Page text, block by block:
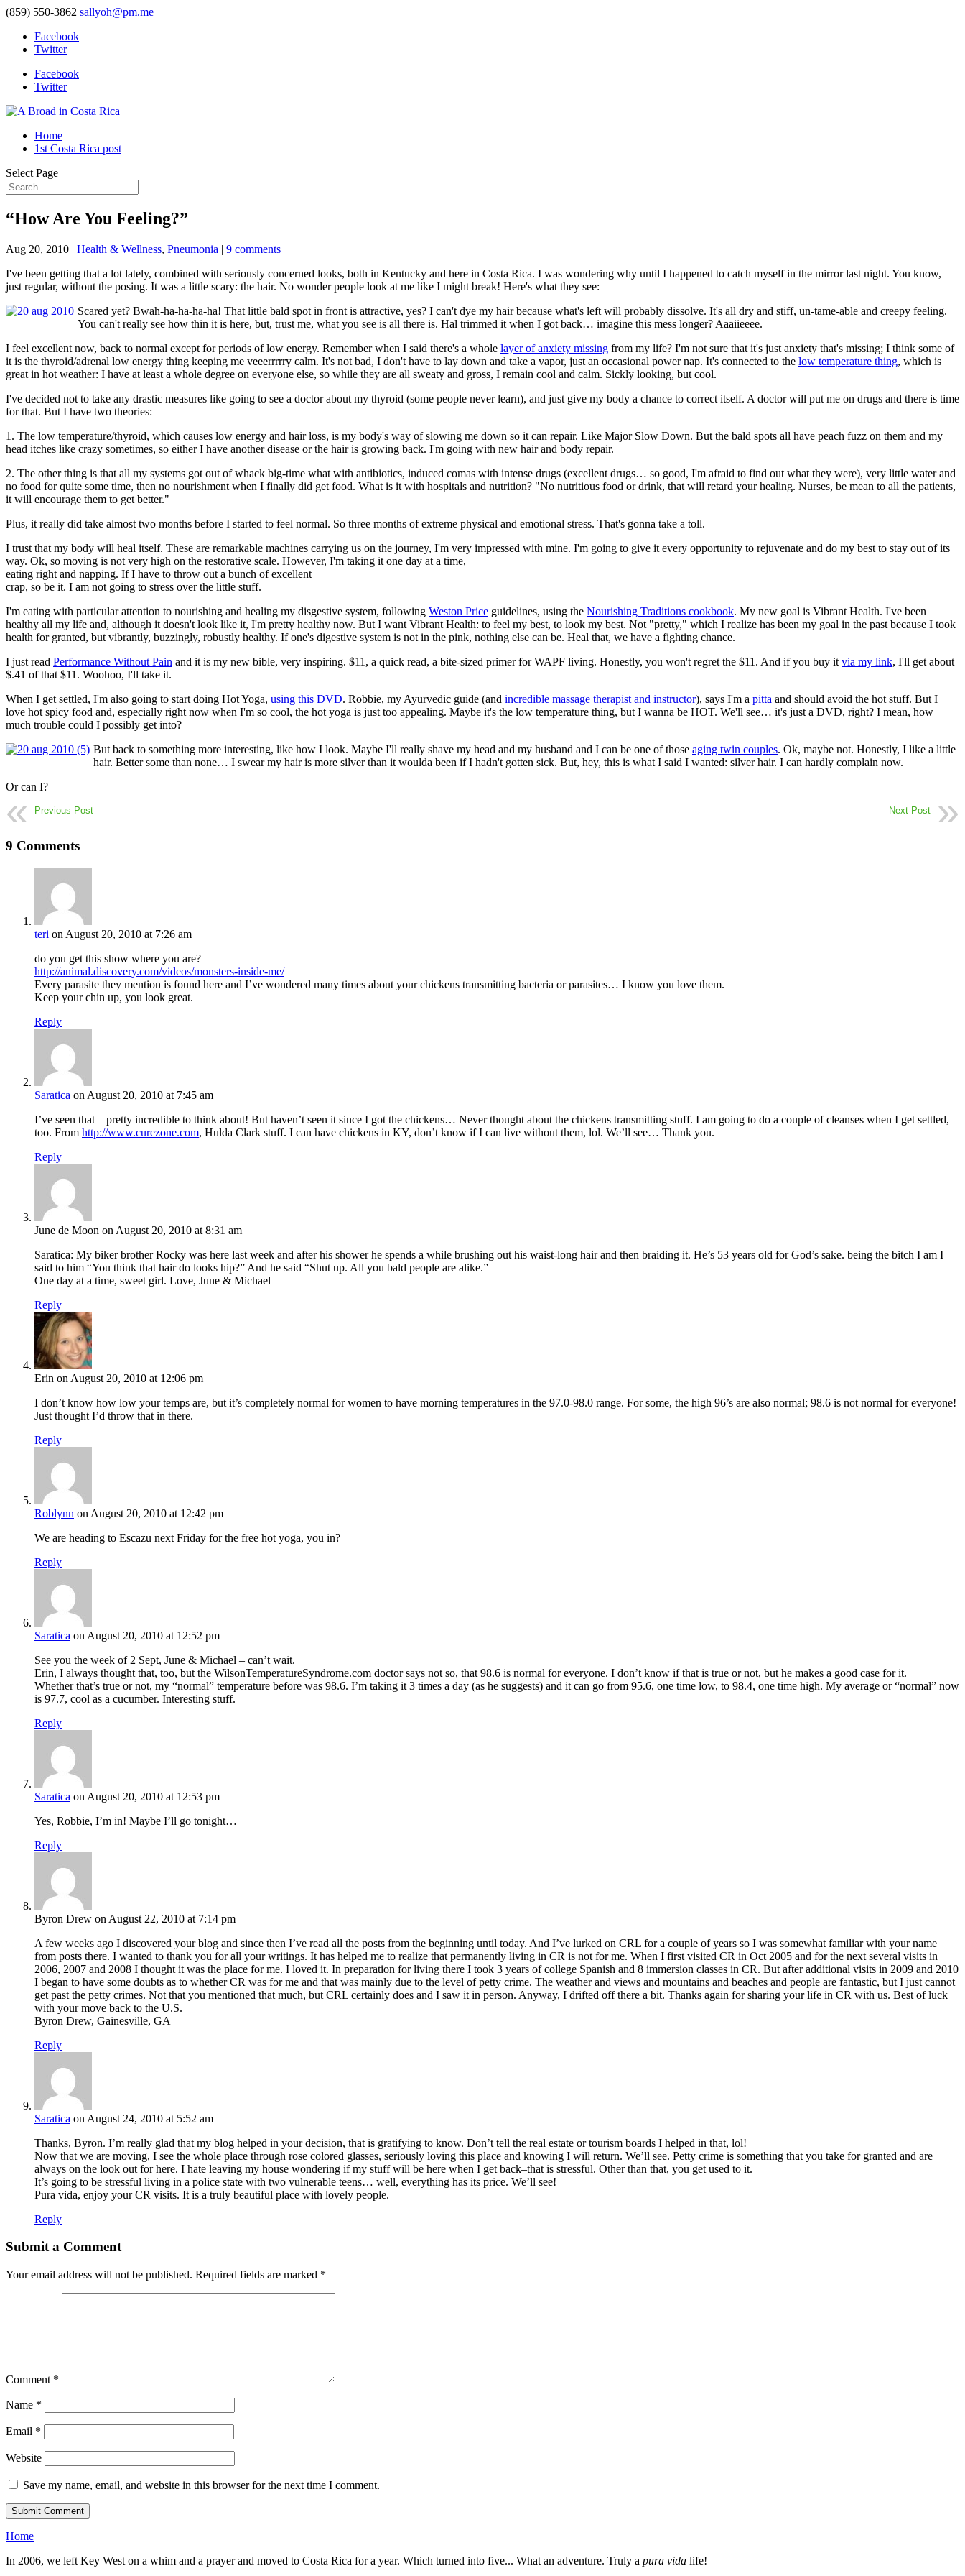
(859) 550-3862 sallyoh@pm.me
Facebook
Twitter
Facebook
Twitter
Home
1st Costa Rica post
Select Page
“How Are You Feeling?”
Aug 20, 2010 | Health & Wellness, Pneumonia | 9 comments
I've been getting that a lot lately, combined with seriously concerned looks, both in Kentucky and here in Costa Rica. I was wondering why until I happened to catch myself in the mirror last night. You know,
just regular, without the posing. It was a little scary: the hair. No wonder people look at me like I might break! Here's what they see:
Scared yet? Bwah-ha-ha-ha-ha! That little bald spot in front is attractive, yes? I can't dye my hair because what's left will probably dissolve. It's all dry and stiff, un-tame-able and creepy feeling.
You can't really see how thin it is here, but, trust me, what you see is all there is. Hal trimmed it when I got back… imagine this mess longer? Aaaiieeee.
I feel excellent now, back to normal except for periods of low energy. Remember when I said there's a whole layer of anxiety missing from my life? I'm not sure that it's just anxiety that's missing; I think some of
it is the thyroid/adrenal low energy thing keeping me veeerrrrry calm. It's not bad, I don't have to lay down and take a vapor, just an occasional power nap. It's connected to the low temperature thing, which is
great in hot weather: I have at least a whole degree on everyone else, so while they are all sweaty and gross, I remain cool and calm. Sickly looking, but cool.
I've decided not to take any drastic measures like going to see a doctor about my thyroid (some people never learn), and just give my body a chance to correct itself. A doctor will put me on drugs and there is time
for that. But I have two theories:
1. The low temperature/thyroid, which causes low energy and hair loss, is my body's way of slowing me down so it can repair. Like Major Slow Down. But the bald spots all have peach fuzz on them and my
head itches like crazy sometimes, so either I have another disease or the hair is growing back. I'm going with new hair and body repair.
2. The other thing is that all my systems got out of whack big-time what with antibiotics, induced comas with intense drugs (excellent drugs… so good, I'm afraid to find out what they were), very little water and
no food for quite some time, then no nourishment when I finally did get food. What is it with hospitals and nutrition? "No nutritious food or drink, that will retard your healing. Nurses, be mean to all the patients,
it will encourage them to get better."
Plus, it really did take almost two months before I started to feel normal. So three months of extreme physical and emotional stress. That's gonna take a toll.
I trust that my body will heal itself. These are remarkable machines carrying us on the journey, I'm very impressed with mine. I'm going to give it every opportunity to rejuvenate and do my best to stay out of its
way. Ok, so moving is not very high on the restorative scale. However, I'm taking it one day at a time,
eating right and napping. If I have to throw out a bunch of excellent
crap, so be it. I am not going to stress over the little stuff.
I'm eating with particular attention to nourishing and healing my disgestive system, following Weston Price guidelines, using the Nourishing Traditions cookbook. My new goal is Vibrant Health. I've been
healthy all my life and, although it doesn't look like it, I'm pretty healthy now. But I want Vibrant Health: to feel my best, to look my best. Not "pretty," which I realize has been my goal in the past because I took
health for granted, but vibrantly, buzzingly, robustly healthy. If one's digestive system is not in the pink, nothing else can be. Heal that, we have a fighting chance.
I just read Performance Without Pain and it is my new bible, very inspiring. $11, a quick read, a bite-sized primer for WAPF living. Honestly, you won't regret the $11. And if you buy it via my link, I'll get about
$.41 of that $11. Woohoo, I'll take it.
When I get settled, I'm also going to start doing Hot Yoga, using this DVD. Robbie, my Ayurvedic guide (and incredible massage therapist and instructor), says I'm a pitta and should avoid the hot stuff. But I
love hot spicy food and, especially right now when I'm so cool, the hot yoga is just too appealing. Maybe it's the low temperature thing, but I wanna be HOT. We'll see… it's just a DVD, right? I mean, how
much trouble could I possibly get into?
But back to something more interesting, like how I look. Maybe I'll really shave my head and my husband and I can be one of those aging twin couples. Ok, maybe not. Honestly, I like a little
hair. Better some than none… I swear my hair is more silver than it woulda been if I hadn't gotten sick. But, hey, this is what I said I wanted: silver hair. I can hardly complain now.
Or can I?
Previous Post Next Post
9 Comments
teri on August 20, 2010 at 7:26 am
do you get this show where you are?
http://animal.discovery.com/videos/monsters-inside-me/
Every parasite they mention is found here and I’ve wondered many times about your chickens transmitting bacteria or parasites… I know you love them.
Keep your chin up, you look great.
Reply
Saratica on August 20, 2010 at 7:45 am
I’ve seen that – pretty incredible to think about! But haven’t seen it since I got the chickens… Never thought about the chickens transmitting stuff. I am going to do a couple of cleanses when I get settled,
too. From http://www.curezone.com, Hulda Clark stuff. I can have chickens in KY, don’t know if I can live without them, lol. We’ll see… Thank you.
Reply
June de Moon on August 20, 2010 at 8:31 am
Saratica: My biker brother Rocky was here last week and after his shower he spends a while brushing out his waist-long hair and then braiding it. He’s 53 years old for God’s sake. being the bitch I am I
said to him “You think that hair do looks hip?” And he said “Shut up. All you bald people are alike.”
One day at a time, sweet girl. Love, June & Michael
Reply
Erin on August 20, 2010 at 12:06 pm
I don’t know how low your temps are, but it’s completely normal for women to have morning temperatures in the 97.0-98.0 range. For some, the high 96’s are also normal; 98.6 is not normal for everyone!
Just thought I’d throw that in there.
Reply
Roblynn on August 20, 2010 at 12:42 pm
We are heading to Escazu next Friday for the free hot yoga, you in?
Reply
Saratica on August 20, 2010 at 12:52 pm
See you the week of 2 Sept, June & Michael – can’t wait.
Erin, I always thought that, too, but the WilsonTemperatureSyndrome.com doctor says not so, that 98.6 is normal for everyone. I don’t know if that is true or not, but he makes a good case for it.
Whether that’s true or not, my “normal” temperature before was 98.6. I’m taking it 3 times a day (as he suggests) and it can go from 95.6, one time low, to 98.4, one time high. My average or “normal” now
is 97.7, cool as a cucumber. Interesting stuff.
Reply
Saratica on August 20, 2010 at 12:53 pm
Yes, Robbie, I’m in! Maybe I’ll go tonight…
Reply
Byron Drew on August 22, 2010 at 7:14 pm
A few weeks ago I discovered your blog and since then I’ve read all the posts from the beginning until today. And I’ve lurked on CRL for a couple of years so I was somewhat familiar with your name
from posts there. I wanted to thank you for all your writings. It has helped me to realize that permanently living in CR is not for me. When I first visited CR in Oct 2005 and for the next several visits in
2006, 2007 and 2008 I thought it was the place for me. I loved it. In preparation for living there I took 3 years of college Spanish and 8 immersion classes in CR. But after additional visits in 2009 and 2010
I began to have some doubts as to whether CR was for me and that was mainly due to the level of petty crime. The weather and views and mountains and beaches and people are fantastic, but I just cannot
get past the petty crimes. Not that you mentioned that much, but CRL certainly does and I saw it in person. Anyway, I drifted off there a bit. Thanks again for sharing your life in CR with us. Best of luck
with your move back to the U.S.
Byron Drew, Gainesville, GA
Reply
Saratica on August 24, 2010 at 5:52 am
Thanks, Byron. I’m really glad that my blog helped in your decision, that is gratifying to know. Don’t tell the real estate or tourism boards I helped in that, lol!
Now that we are moving, I see the whole place through rose colored glasses, seriously loving this place and knowing I will return. We’ll see. Petty crime is something that you take for granted and are
always on the look out for here. I hate leaving my house wondering if my stuff will be here when I get back–that is stressful. Other than that, you get used to it.
It’s going to be stressful living in a police state with two vulnerable teens… well, everything has its price. We’ll see!
Pura vida, enjoy your CR visits. It is a truly beautiful place with lovely people.
Reply
Submit a Comment
Your email address will not be published. Required fields are marked *
Comment *
Name *
Email *
Website
Save my name, email, and website in this browser for the next time I comment.
Home
In 2006, we left Key West on a whim and a prayer and moved to Costa Rica for a year. Which turned into five... What an adventure. Truly a pura vida life!